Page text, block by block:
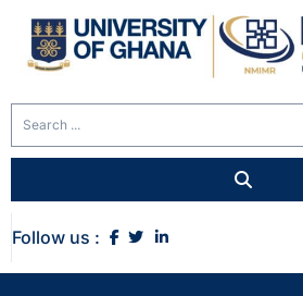
Follow us :